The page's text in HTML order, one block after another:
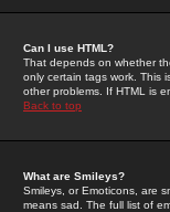
Can I use HTML?
That depends on whether
only certain tags work. This
other problems. If HTML is
Back to top
What are Smileys?
Smileys, or Emoticons, are
means sad. The full list of